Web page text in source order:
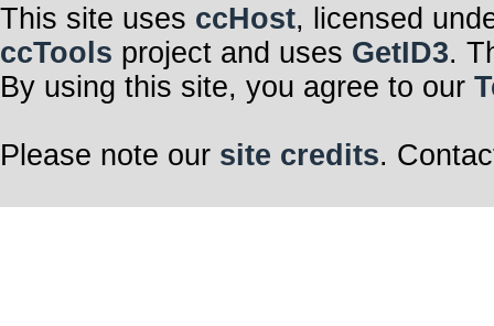
This site uses ccHost, licensed
ccTools project and uses GetID3.
By using this site, you agree to our
Please note our site credits.